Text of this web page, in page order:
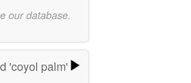
our database.
'coyol palm'